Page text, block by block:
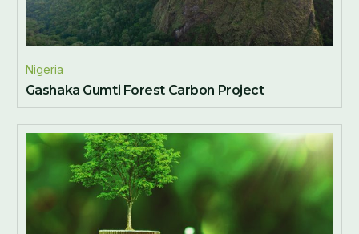
Nigeria
Gashaka Gumti Forest Carbon Project